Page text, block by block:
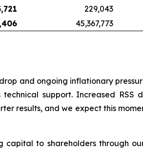
229,043
45,367,773
and ongoing inflationary
support. Increased RSS
results, and we expect this
to shareholders through